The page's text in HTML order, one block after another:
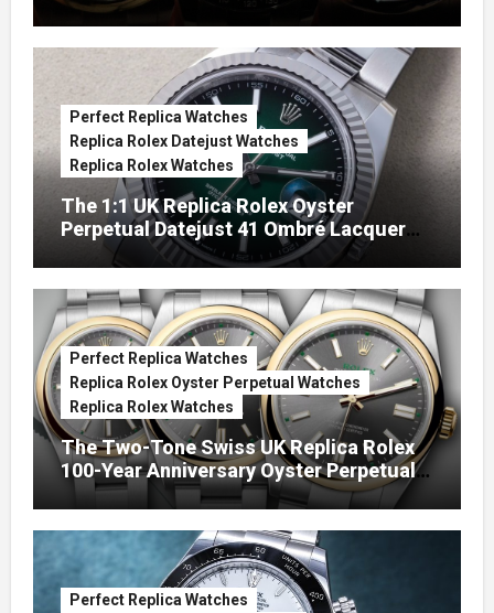
Perfect Replica Watches
Replica Rolex Datejust Watches
Replica Rolex Watches
The 1:1 UK Replica Rolex Oyster
Perpetual Datejust 41 Ombré Lacquer
Green Dials (Ref. 126334)
Perfect Replica Watches
Replica Rolex Oyster Perpetual Watches
Replica Rolex Watches
The Two-Tone Swiss UK Replica Rolex
100-Year Anniversary Oyster Perpetual
Watches
Perfect Replica Watches